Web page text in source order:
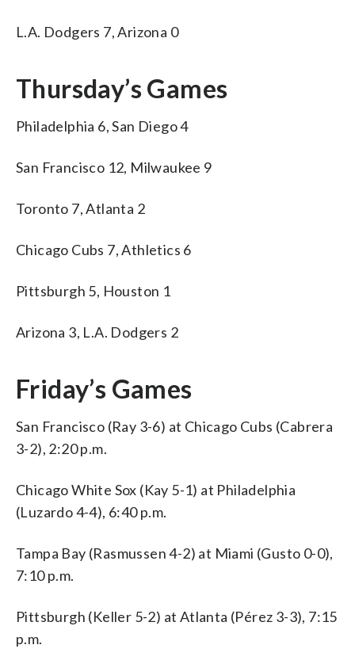
L.A. Dodgers 7, Arizona 0
Thursday’s Games
Philadelphia 6, San Diego 4
San Francisco 12, Milwaukee 9
Toronto 7, Atlanta 2
Chicago Cubs 7, Athletics 6
Pittsburgh 5, Houston 1
Arizona 3, L.A. Dodgers 2
Friday’s Games
San Francisco (Ray 3-6) at Chicago Cubs (Cabrera
3-2), 2:20 p.m.
Chicago White Sox (Kay 5-1) at Philadelphia
(Luzardo 4-4), 6:40 p.m.
Tampa Bay (Rasmussen 4-2) at Miami (Gusto 0-0),
7:10 p.m.
Pittsburgh (Keller 5-2) at Atlanta (Pérez 3-3), 7:15
p.m.